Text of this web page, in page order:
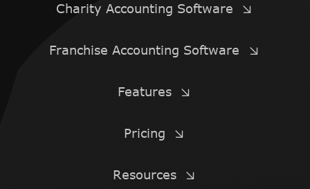
Charity Accounting Software
Franchise Accounting Software
Features
Pricing
Resources